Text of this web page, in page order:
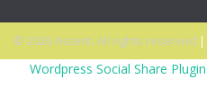
© 2026 Ascent. All rights reserved |
Wordpress Social Share Plugin